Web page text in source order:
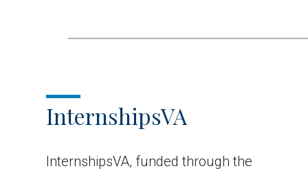
InternshipsVA
InternshipsVA, funded through the